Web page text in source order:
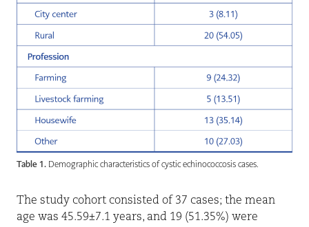
Table 1. Demographic characteristics of cystic echinococcosis cases.
The study cohort consisted of 37 cases; the mean
age was 45.59±7.1 years, and 19 (51.35%) were